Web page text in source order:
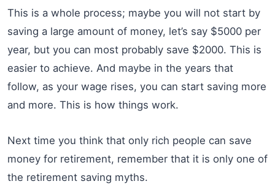
This is a whole process; maybe you will not start by
saving a large amount of money, let’s say $5000 per
year, but you can most probably save $2000. This is
easier to achieve. And maybe in the years that
follow, as your wage rises, you can start saving more
and more. This is how things work.
Next time you think that only rich people can save
money for retirement, remember that it is only one of
the retirement saving myths.